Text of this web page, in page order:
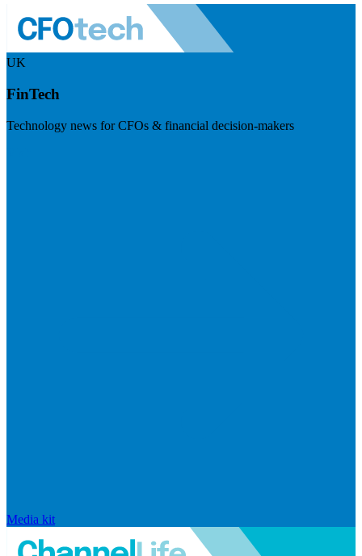
UK
FinTech
Technology news for CFOs & financial decision-makers
Media kit